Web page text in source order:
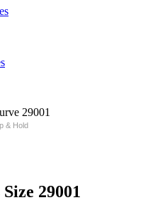
& Hold
29001